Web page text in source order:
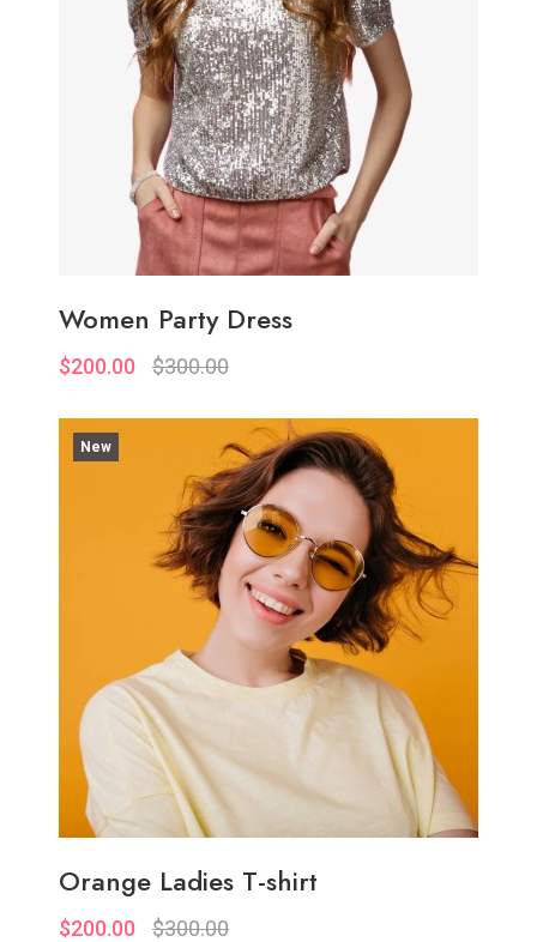
Quickview
Add to Wish List
Compare
Add to Cart
Women Party Dress
$200.00 $300.00
New
Orange Ladies T-shirt
$200.00 $300.00